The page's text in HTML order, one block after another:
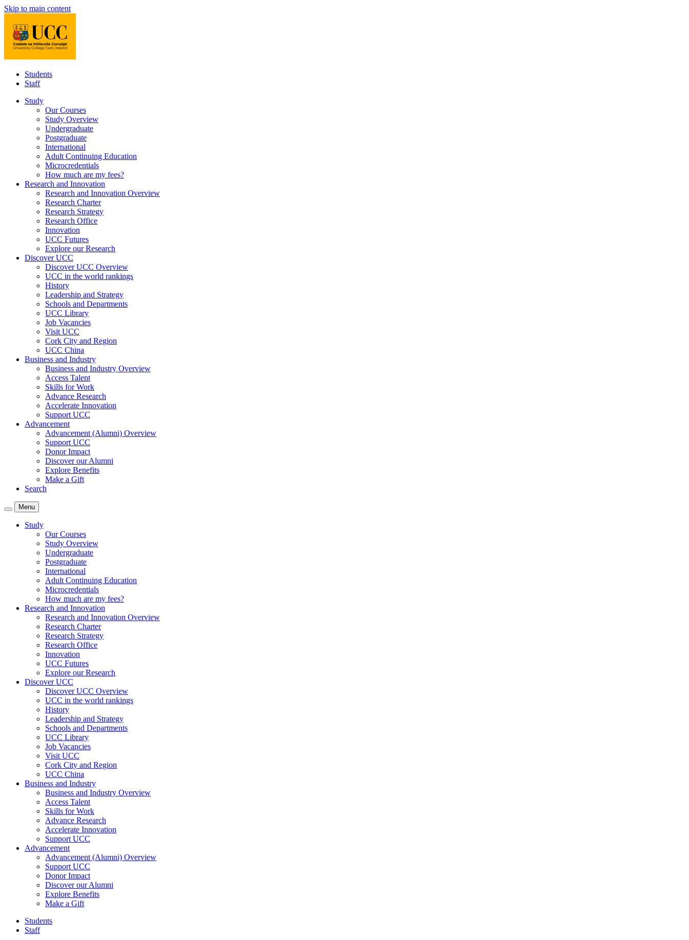
Skip to main content
Students
Staff
Study
Our Courses
Study Overview
Undergraduate
Postgraduate
International
Adult Continuing Education
Microcredentials
How much are my fees?
Research and Innovation
Research and Innovation Overview
Research Charter
Research Strategy
Research Office
Innovation
UCC Futures
Explore our Research
Discover UCC
Discover UCC Overview
UCC in the world rankings
History
Leadership and Strategy
Schools and Departments
UCC Library
Job Vacancies
Visit UCC
Cork City and Region
UCC China
Business and Industry
Business and Industry Overview
Access Talent
Skills for Work
Advance Research
Accelerate Innovation
Support UCC
Advancement
Advancement (Alumni) Overview
Support UCC
Donor Impact
Discover our Alumni
Explore Benefits
Make a Gift
Search
Menu
Study
Our Courses
Study Overview
Undergraduate
Postgraduate
International
Adult Continuing Education
Microcredentials
How much are my fees?
Research and Innovation
Research and Innovation Overview
Research Charter
Research Strategy
Research Office
Innovation
UCC Futures
Explore our Research
Discover UCC
Discover UCC Overview
UCC in the world rankings
History
Leadership and Strategy
Schools and Departments
UCC Library
Job Vacancies
Visit UCC
Cork City and Region
UCC China
Business and Industry
Business and Industry Overview
Access Talent
Skills for Work
Advance Research
Accelerate Innovation
Support UCC
Advancement
Advancement (Alumni) Overview
Support UCC
Donor Impact
Discover our Alumni
Explore Benefits
Make a Gift
Students
Staff